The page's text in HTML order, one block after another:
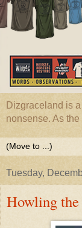
Dizgraceland is
nonsense. As
Tuesday,
Howling